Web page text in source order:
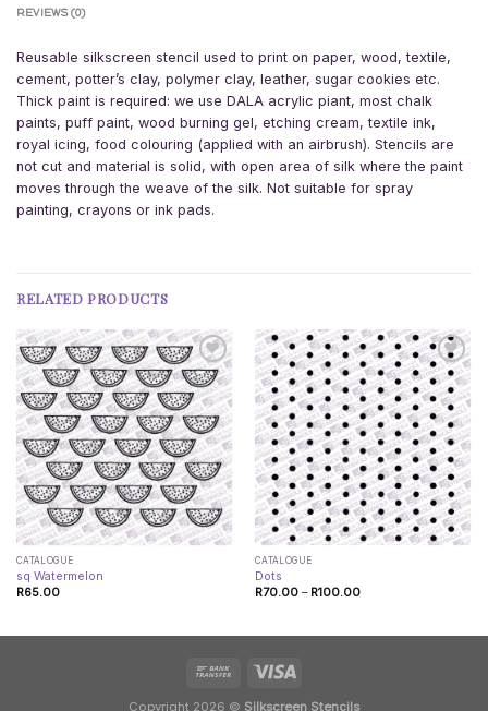
REVIEWS (0)
Reusable silkscreen stencil used to print on paper, wood, textile,
cement, potter’s clay, polymer clay, leather, sugar cookies etc.
Thick paint is required: we use DALA acrylic piant, most chalk
paints, puff paint, wood burning gel, etching cream, textile ink,
royal icing, food colouring (applied with an airbrush). Stencils are
not cut and material is solid, with open area of silk where the paint
moves through the weave of the silk. Not suitable for spray
painting, crayons or ink pads.
RELATED PRODUCTS
CATALOGUE
sq Watermelon
R65.00
CATALOGUE
Dots
R70.00 – R100.00Price
R100.00
Copyright 2026 © Silkscreen Stencils